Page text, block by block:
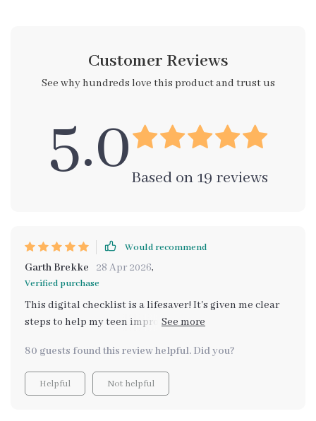
Customer Reviews
See why hundreds love this product and trust us
5.0Based on 19 reviews
Would recommend
Garth Brekke 28 Apr 2026,
Verified purchase
This digital checklist is a lifesaver! It's given me clear
steps to help my teen improve their study habits, and
80 guests found this review helpful. Did you?
Helpful Not helpful